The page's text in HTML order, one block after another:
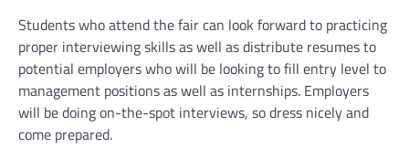
Students who attend the fair can look forward to practicing
proper interviewing skills as well as distribute resumes to
potential employers who will be looking to fill entry level to
management positions as well as internships. Employers
will be doing on-the-spot interviews, so dress nicely and
come prepared.